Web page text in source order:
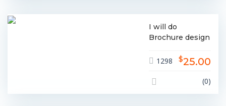
I will do
Brochure design
business
1298 $25.00
(0)